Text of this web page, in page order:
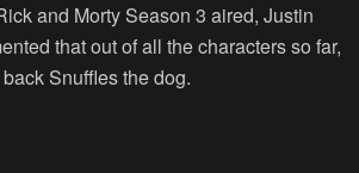
and Morty Season 3 aired, Justin
that out of all the characters so far,
Snuffles the dog.